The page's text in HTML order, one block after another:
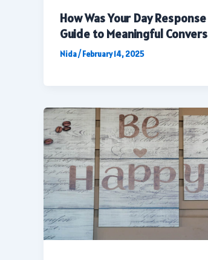
How Was Your Day
Guide to Meaningful
Nida/February 14, 2025